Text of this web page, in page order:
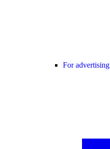
For advertising